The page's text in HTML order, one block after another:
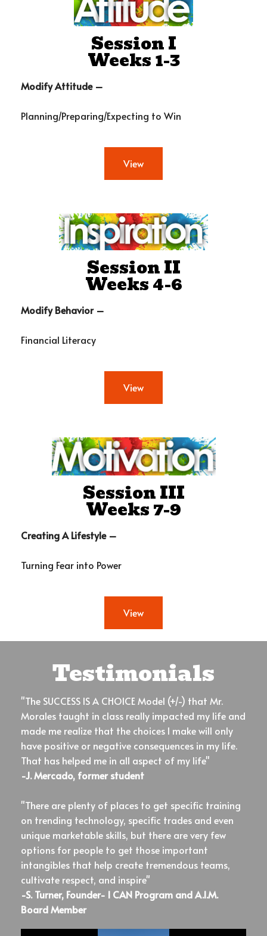
Session I
Weeks 1-3
Modify Attitude –
Planning/Preparing/Expecting to Win
View
Session II
Weeks 4-6
Modify Behavior –
Financial Literacy
View
Session III
Weeks 7-9
Creating A Lifestyle –
Turning Fear into Power
View
Testimonials
"The SUCCESS IS A CHOICE Model (+/-) that Mr.
Morales taught in class really impacted my life and
made me realize that the choices I make will only
have positive or negative consequences in my life.
That has helped me in all aspect of my life"
-J. Mercado, former student
"There are plenty of places to get specific training
on trending technology, specific trades and even
unique marketable skills, but there are very few
options for people to get those important
intangibles that help create tremendous teams,
cultivate respect, and inspire"
-S. Turner, Founder- I CAN Program and A.I.M.
Board Member